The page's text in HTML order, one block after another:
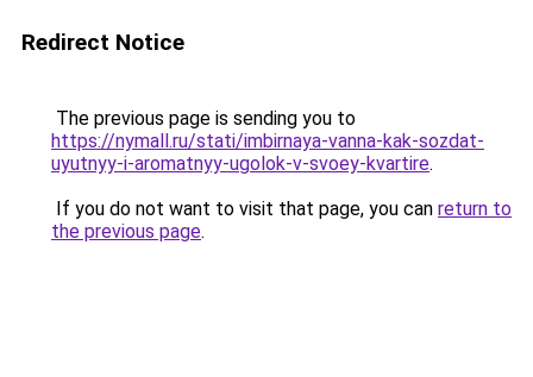
Redirect Notice
The previous page is sending you to
https://nymall.ru/stati/imbirnaya-vanna-kak-sozdat-
uyutnyy-i-aromatnyy-ugolok-v-svoey-kvartire.
If you do not want to visit that page, you can return to
the previous page.